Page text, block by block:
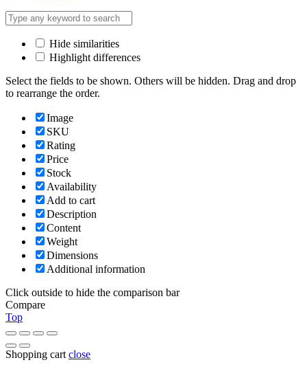
Hide similarities
Highlight differences
Select the fields to be shown. Others will be hidden. Drag and drop
to rearrange the order.
Image
SKU
Rating
Price
Stock
Availability
Add to cart
Description
Content
Weight
Dimensions
Additional information
Click outside to hide the comparison bar
Compare
Top
Shopping cart close